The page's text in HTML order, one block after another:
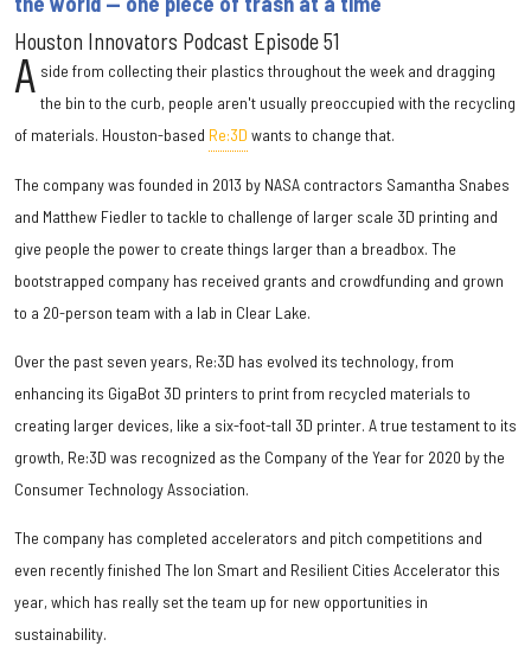
Houston Innovators Podcast Episode 51
A side from collecting their plastics throughout the week and dragging
the bin to the curb, people aren't usually preoccupied with the recycling
of materials. Houston-based Re:3D wants to change that.
The company was founded in 2013 by NASA contractors Samantha Snabes
and Matthew Fiedler to tackle to challenge of larger scale 3D printing and
give people the power to create things larger than a breadbox. The
bootstrapped company has received grants and crowdfunding and grown
to a 20-person team with a lab in Clear Lake.
Over the past seven years, Re:3D has evolved its technology, from
enhancing its GigaBot 3D printers to print from recycled materials to
creating larger devices, like a six-foot-tall 3D printer. A true testament to its
growth, Re:3D was recognized as the Company of the Year for 2020 by the
Consumer Technology Association.
The company has completed accelerators and pitch competitions and
even recently finished The Ion Smart and Resilient Cities Accelerator this
year, which has really set the team up for new opportunities in
sustainability.